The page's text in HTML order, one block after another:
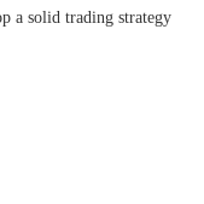
a solid trading strategy